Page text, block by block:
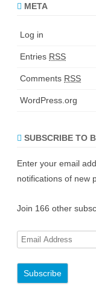
META
Log in
Entries RSS
Comments RSS
WordPress.org
SUBSCRIBE TO
Enter your email
notifications of new
Join 166 other
E
a
i